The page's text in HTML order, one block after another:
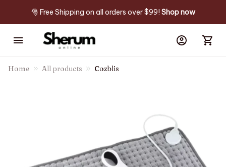
🎅 Free Shipping on all orders over $99! Shop now
Home All products Cozblis